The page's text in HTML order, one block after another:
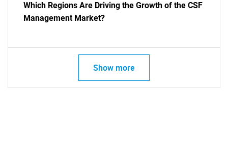
Which Regions Are Driving the Growth of the CSF
Management Market?
Show more